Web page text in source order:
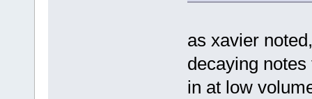
as xavier
decaying
in at low